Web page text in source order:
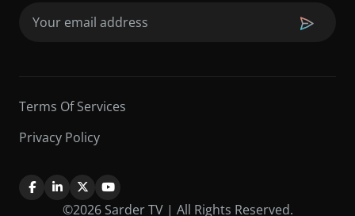
©2026 Sarder TV | All Rights Reserved.
Terms Of Services
Privacy Policy